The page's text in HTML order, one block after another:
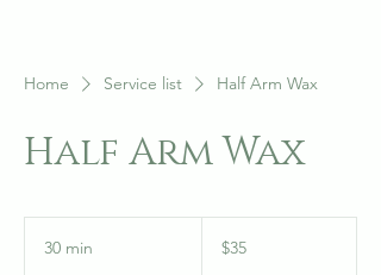
Home Service list Half Arm Wax
Half Arm Wax
30 min
dollars
$35